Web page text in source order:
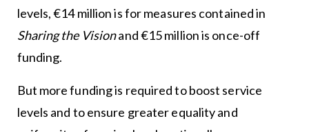
levels, €14 million is for measures contained in
Sharing the Visionand €15 million is once-off
funding.
But more funding is required to boost service
levels and to ensure greater equality and